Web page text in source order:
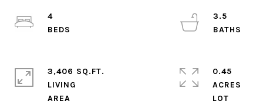
4
3.5
3,406 SQ.FT.
LIVING
0.45
ACRES